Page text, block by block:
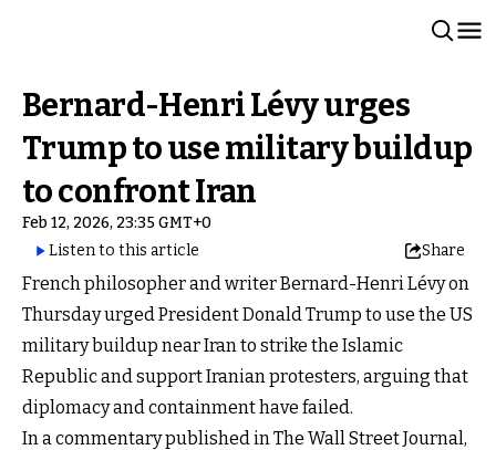
Bernard-Henri Lévy urges
Trump to use military buildup
to confront Iran
Feb 12, 2026, 23:35 GMT+0
Listen to this article
Share
French philosopher and writer Bernard-Henri Lévy on
Thursday urged President Donald Trump to use the US
military buildup near Iran to strike the Islamic
Republic and support Iranian protesters, arguing that
diplomacy and containment have failed.
In a commentary published in The Wall Street Journal,